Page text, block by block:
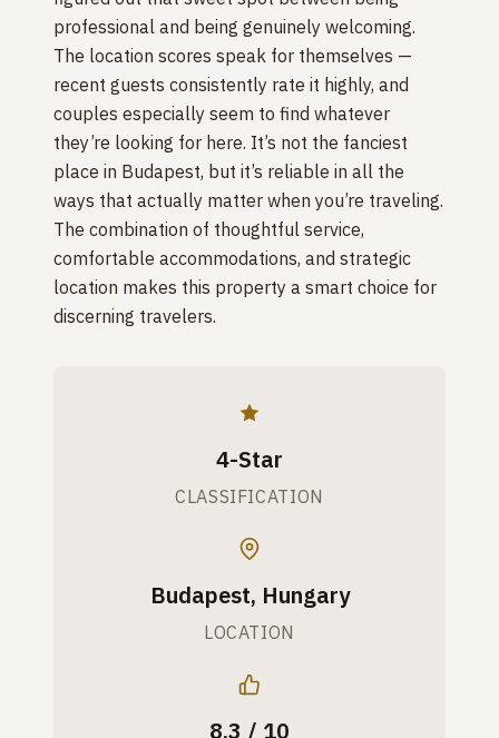
professional and being genuinely welcoming.
The location scores speak for themselves —
recent guests consistently rate it highly, and
couples especially seem to find whatever
they’re looking for here. It’s not the fanciest
place in Budapest, but it’s reliable in all the
ways that actually matter when you’re traveling.
The combination of thoughtful service,
comfortable accommodations, and strategic
location makes this property a smart choice for
discerning travelers.
4-Star
CLASSIFICATION
Budapest, Hungary
LOCATION
8.3 / 10